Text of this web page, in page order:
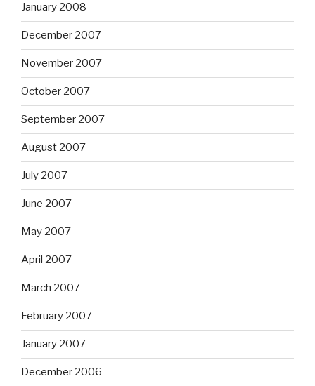
January 2008
December 2007
November 2007
October 2007
September 2007
August 2007
July 2007
June 2007
May 2007
April 2007
March 2007
February 2007
January 2007
December 2006